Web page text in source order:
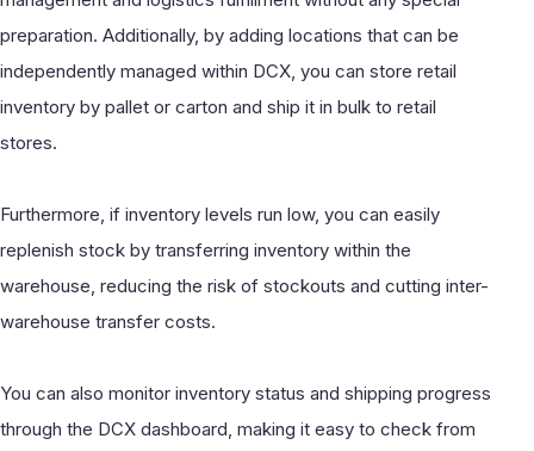
preparation. Additionally, by adding locations that can be
independently managed within DCX, you can store retail
inventory by pallet or carton and ship it in bulk to retail
stores.
Furthermore, if inventory levels run low, you can easily
replenish stock by transferring inventory within the
warehouse, reducing the risk of stockouts and cutting inter-
warehouse transfer costs.
You can also monitor inventory status and shipping progress
through the DCX dashboard, making it easy to check from